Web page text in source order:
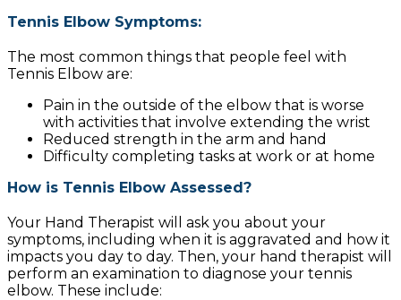
Tennis Elbow Symptoms:
The most common things that people feel with
Tennis Elbow are:
Pain in the outside of the elbow that is worse
with activities that involve extending the wrist
Reduced strength in the arm and hand
Difficulty completing tasks at work or at home
How is Tennis Elbow Assessed?
Your Hand Therapist will ask you about your
symptoms, including when it is aggravated and how it
impacts you day to day. Then, your hand therapist will
perform an examination to diagnose your tennis
elbow. These include: